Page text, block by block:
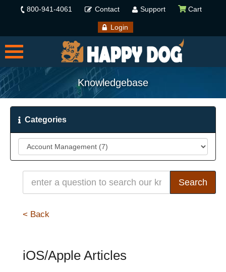
800-941-4061 Contact Support Cart
Login
Knowledgebase
Categories
< Back
iOS/Apple Articles